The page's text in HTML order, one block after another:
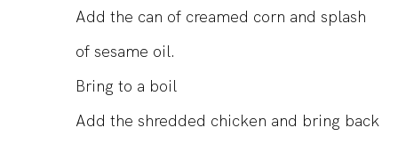
Add the can of creamed corn and splash
of sesame oil.
Bring to a boil
Add the shredded chicken and bring back